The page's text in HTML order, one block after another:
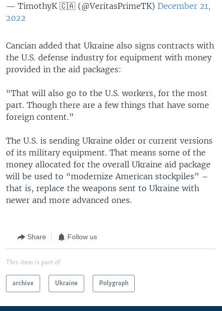
— TimothyK 🇨🇦 (@VeritasPrimeTK) December 21,
2022
Cancian added that Ukraine also signs contracts with
the U.S. defense industry for equipment with money
provided in the aid packages:
“That will also go to the U.S. workers, for the most
part. Though there are a few things that have some
foreign content.”
The U.S. is sending Ukraine older or current versions
of its military equipment. That means some of the
money allocated for the overall Ukraine aid package
will be used to “modernize American stockpiles” –
that is, replace the weapons sent to Ukraine with
newer and more advanced ones.
Share Follow us
This item is part of
archive Ukraine Polygraph